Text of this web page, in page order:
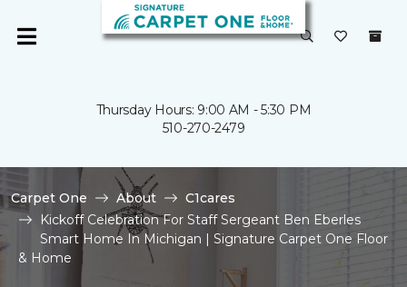
Thursday Hours: 9:00 AM - 5:30 PM
510-270-2479
Carpet One About
C1cares
Kickoff Celebration For Staff Sergeant Ben Eberles
Smart Home In Michigan | Signature Carpet One Floor
& Home